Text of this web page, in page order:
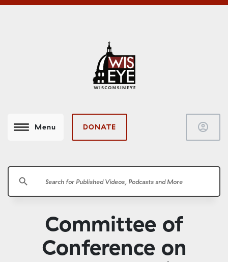
Menu DONATE account_circle
search
Committee of
Conference on